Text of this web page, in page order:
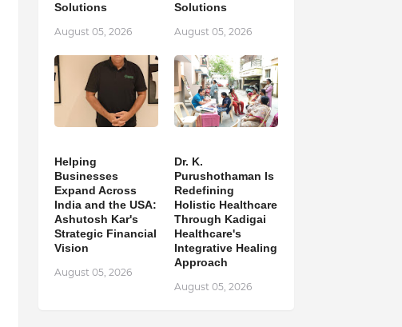
Solutions
August 05, 2026
Solutions
August 05, 2026
Helping
Businesses
Expand Across
India and the USA:
Ashutosh Kar's
Strategic Financial
Vision
August 05, 2026
Dr. K.
Purushothaman Is
Redefining
Holistic Healthcare
Through Kadigai
Healthcare's
Integrative Healing
Approach
August 05, 2026